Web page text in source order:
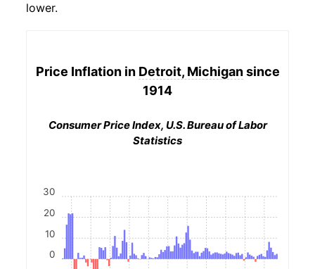
lower.
Price Inflation in Detroit, Michigansince
1914
Consumer Price Index, U.S. Bureau of Labor
Statistics
0
10
20
30